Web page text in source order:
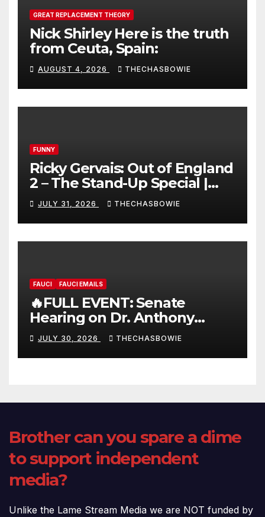
GREAT REPLACEMENT THEORY
Nick Shirley Here is the truth
from Ceuta, Spain:
AUGUST 4, 2026 THECHASBOWIE
FUNNY
Ricky Gervais: Out of England
2 – The Stand-Up Special |
FULL LIVE SHOW
JULY 31, 2026 THECHASBOWIE
FAUCI FAUCI EMAILS
🔥FULL EVENT: Senate
Hearing on Dr. Anthony
Fauci’s Testimony – 07/29/26
(720p – HD Quality)
JULY 30, 2026 THECHASBOWIE
Brother can you spare a dime
to support independent
media?
Unlike the Lame Stream Media we are NOT funded by